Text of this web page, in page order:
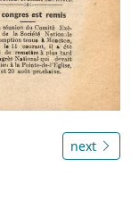
next